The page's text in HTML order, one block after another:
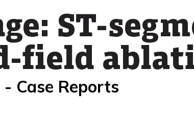
ST-
field
Case Reports